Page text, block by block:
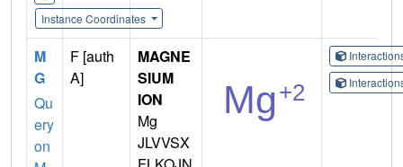
Instance Coordinates
M
G
Qu
ery
on
F [auth
A]
MAGNE
SIUM
ION
Mg
JLVVSX